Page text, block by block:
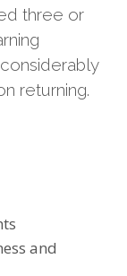
three or
returning.
and